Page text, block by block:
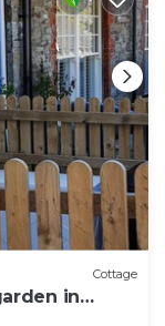
Cottage
in